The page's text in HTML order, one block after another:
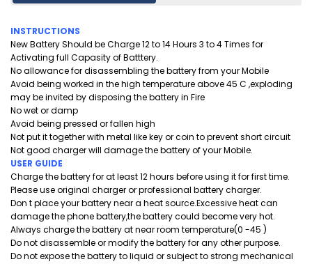
INSTRUCTIONS
New Battery Should be Charge 12 to 14 Hours 3 to 4 Times for
Activating full Capasity of Batttery.
No allowance for disassembling the battery from your Mobile
Avoid being worked in the high temperature above 45 C ,exploding
may be invited by disposing the battery in Fire
No wet or damp
Avoid being pressed or fallen high
Not put it together with metal like key or coin to prevent short circuit
Not good charger will damage the battery of your Mobile.
USER GUIDE
Charge the battery for at least 12 hours before using it for first time.
Please use original charger or professional battery charger.
Don t place your battery near a heat source.Excessive heat can
damage the phone battery,the battery could become very hot.
Always charge the battery at near room temperature(0 -45 )
Do not disassemble or modify the battery for any other purpose.
Do not expose the battery to liquid or subject to strong mechanical